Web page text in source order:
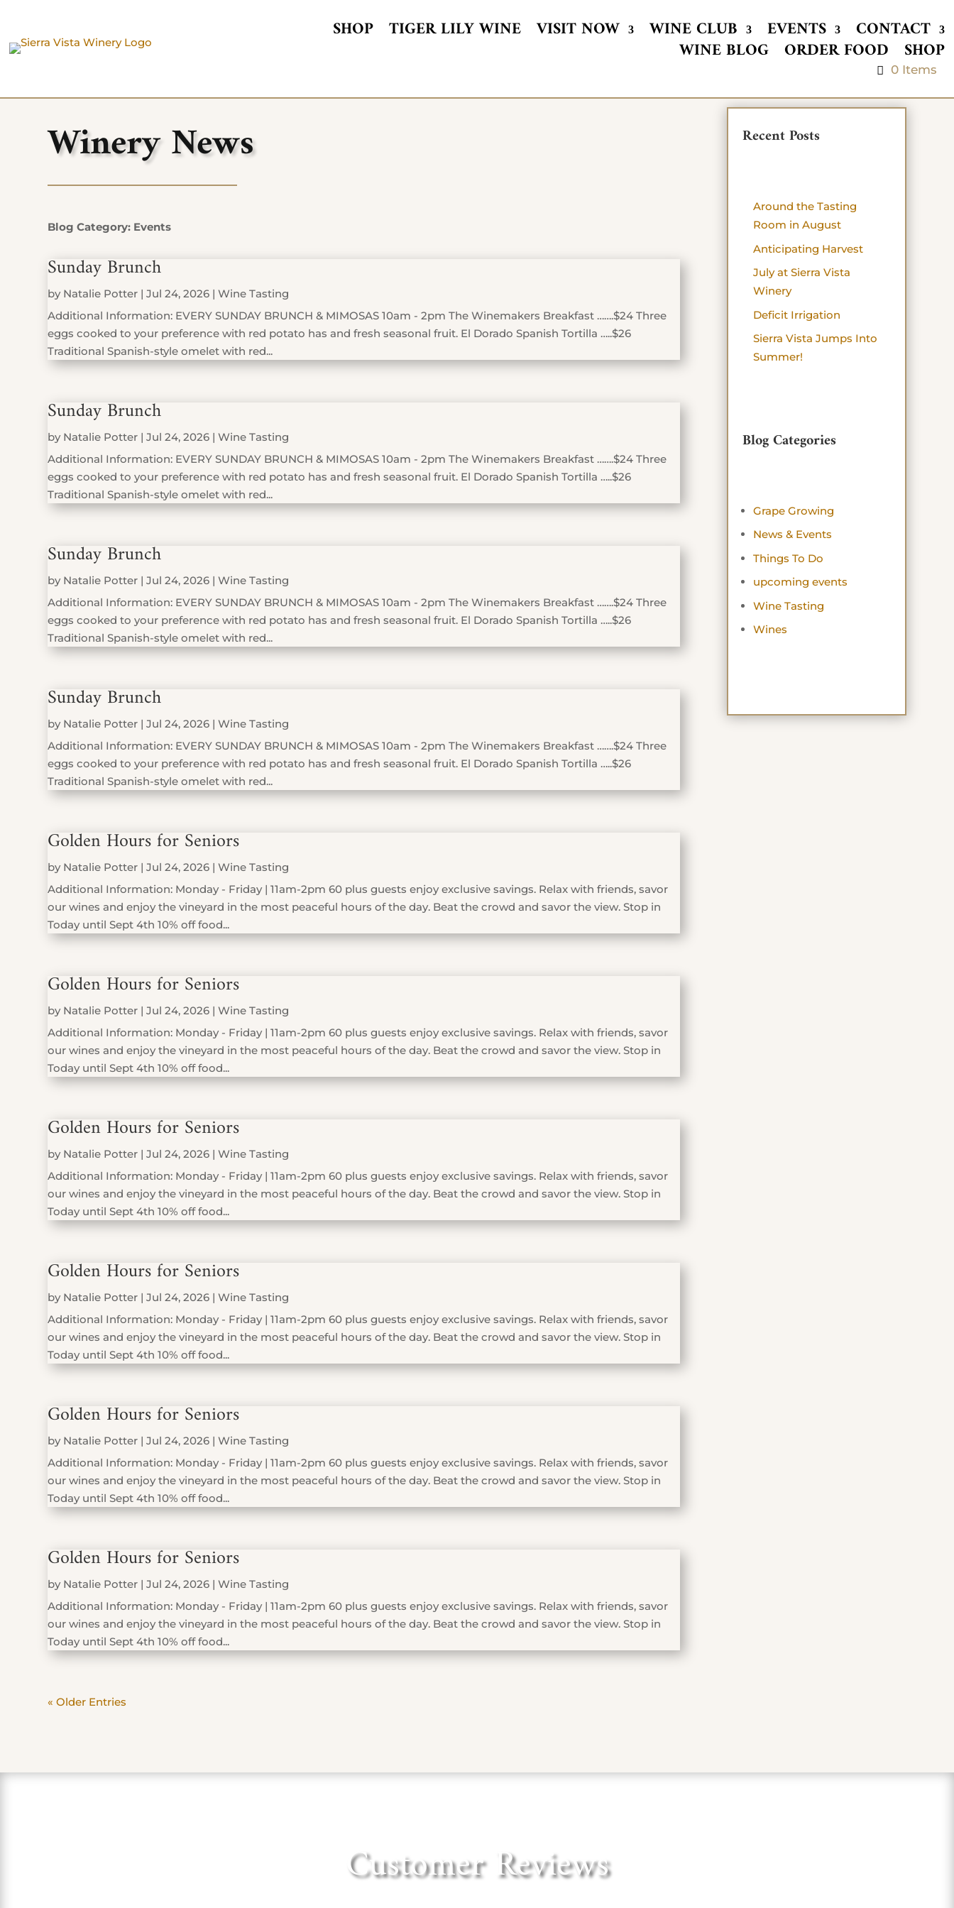
SHOP TIGER LILY WINE VISIT NOW WINE CLUB EVENTS CONTACT
WINE BLOG ORDER FOOD SHOP
0 Items
Winery News
Blog Category: Events
Sunday Brunch
by Natalie Potter |Jul 24, 2026 |Wine Tasting
Additional Information: EVERY SUNDAY BRUNCH & MIMOSAS 10am - 2pm The Winemakers Breakfast …….$24 Three
eggs cooked to your preference with red potato has and fresh seasonal fruit. El Dorado Spanish Tortilla …..$26
Traditional Spanish-style omelet with red...
Sunday Brunch
by Natalie Potter |Jul 24, 2026 |Wine Tasting
Additional Information: EVERY SUNDAY BRUNCH & MIMOSAS 10am - 2pm The Winemakers Breakfast …….$24 Three
eggs cooked to your preference with red potato has and fresh seasonal fruit. El Dorado Spanish Tortilla …..$26
Traditional Spanish-style omelet with red...
Sunday Brunch
by Natalie Potter |Jul 24, 2026 |Wine Tasting
Additional Information: EVERY SUNDAY BRUNCH & MIMOSAS 10am - 2pm The Winemakers Breakfast …….$24 Three
eggs cooked to your preference with red potato has and fresh seasonal fruit. El Dorado Spanish Tortilla …..$26
Traditional Spanish-style omelet with red...
Sunday Brunch
by Natalie Potter |Jul 24, 2026 |Wine Tasting
Additional Information: EVERY SUNDAY BRUNCH & MIMOSAS 10am - 2pm The Winemakers Breakfast …….$24 Three
eggs cooked to your preference with red potato has and fresh seasonal fruit. El Dorado Spanish Tortilla …..$26
Traditional Spanish-style omelet with red...
Golden Hours for Seniors
by Natalie Potter |Jul 24, 2026 |Wine Tasting
Additional Information: Monday - Friday | 11am-2pm 60 plus guests enjoy exclusive savings. Relax with friends, savor
our wines and enjoy the vineyard in the most peaceful hours of the day. Beat the crowd and savor the view. Stop in
Today until Sept 4th 10% off food...
Golden Hours for Seniors
by Natalie Potter |Jul 24, 2026 |Wine Tasting
Additional Information: Monday - Friday | 11am-2pm 60 plus guests enjoy exclusive savings. Relax with friends, savor
our wines and enjoy the vineyard in the most peaceful hours of the day. Beat the crowd and savor the view. Stop in
Today until Sept 4th 10% off food...
Golden Hours for Seniors
by Natalie Potter |Jul 24, 2026 |Wine Tasting
Additional Information: Monday - Friday | 11am-2pm 60 plus guests enjoy exclusive savings. Relax with friends, savor
our wines and enjoy the vineyard in the most peaceful hours of the day. Beat the crowd and savor the view. Stop in
Today until Sept 4th 10% off food...
Golden Hours for Seniors
by Natalie Potter |Jul 24, 2026 |Wine Tasting
Additional Information: Monday - Friday | 11am-2pm 60 plus guests enjoy exclusive savings. Relax with friends, savor
our wines and enjoy the vineyard in the most peaceful hours of the day. Beat the crowd and savor the view. Stop in
Today until Sept 4th 10% off food...
Golden Hours for Seniors
by Natalie Potter |Jul 24, 2026 |Wine Tasting
Additional Information: Monday - Friday | 11am-2pm 60 plus guests enjoy exclusive savings. Relax with friends, savor
our wines and enjoy the vineyard in the most peaceful hours of the day. Beat the crowd and savor the view. Stop in
Today until Sept 4th 10% off food...
Golden Hours for Seniors
by Natalie Potter |Jul 24, 2026 |Wine Tasting
Additional Information: Monday - Friday | 11am-2pm 60 plus guests enjoy exclusive savings. Relax with friends, savor
our wines and enjoy the vineyard in the most peaceful hours of the day. Beat the crowd and savor the view. Stop in
Today until Sept 4th 10% off food...
« Older Entries
Recent Posts
Around the Tasting
Room in August
Anticipating Harvest
July at Sierra Vista
Winery
Deficit Irrigation
Sierra Vista Jumps Into
Summer!
Blog Categories
Grape Growing
News & Events
Things To Do
upcoming events
Wine Tasting
Wines
Customer Reviews